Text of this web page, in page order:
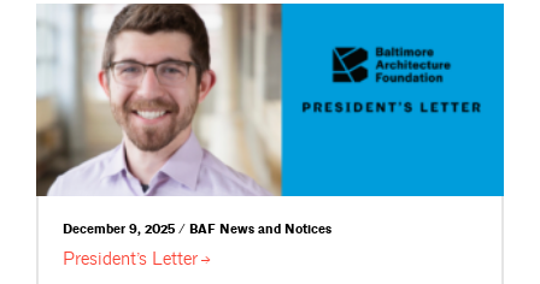
December 9, 2025 / BAF News and Notices
President’s Letter